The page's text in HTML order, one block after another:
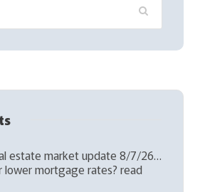
estate market update 8/7/26…
lower mortgage rates? read